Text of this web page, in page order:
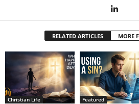
RELATED ARTICLES MORE
Christian Life Featured